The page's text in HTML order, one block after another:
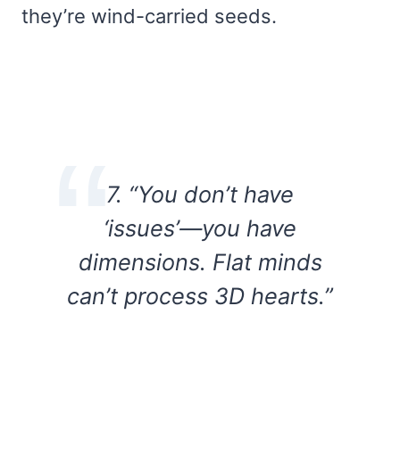
they’re wind-carried seeds.
7. “You don’t have
‘issues’—you have
dimensions. Flat minds
can’t process 3D hearts.”